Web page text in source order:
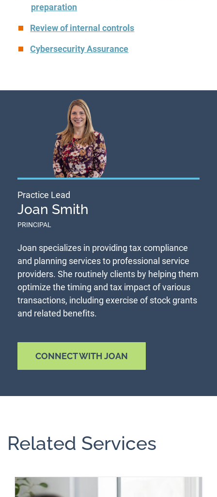
preparation
Review of internal controls
Cybersecurity Assurance
Practice Lead
Joan Smith
PRINCIPAL
Joan specializes in providing tax compliance
and planning services to professional service
providers. She routinely clients by helping them
optimize the timing and tax impact of various
transactions, including exercise of stock grants
and related benefits.
CONNECT WITH JOAN
Related Services